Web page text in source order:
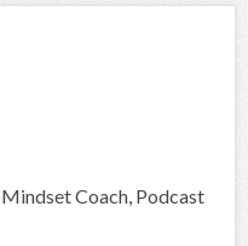
Coach, Podcast